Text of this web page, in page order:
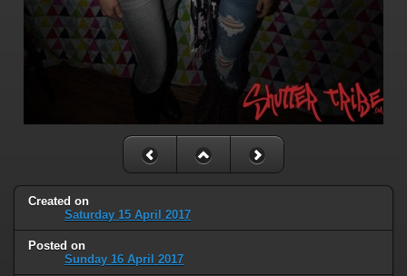
Created on
Saturday 15 April 2017
Posted on
Sunday 16 April 2017